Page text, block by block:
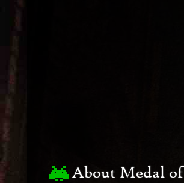
About Medal of